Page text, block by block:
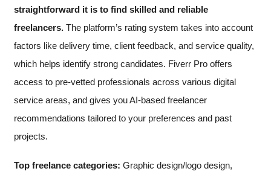
straightforward it is to find skilled and reliable
freelancers. The platform’s rating system takes into account
factors like delivery time, client feedback, and service quality,
which helps identify strong candidates. Fiverr Pro offers
access to pre-vetted professionals across various digital
service areas, and gives you AI-based freelancer
recommendations tailored to your preferences and past
projects.
Top freelance categories: Graphic design/logo design,